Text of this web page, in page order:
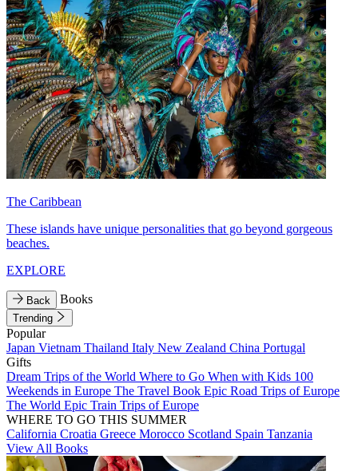
The Caribbean
These islands have unique personalities that go beyond gorgeous
beaches.
EXPLORE
Back Books
Trending
Popular
Japan Vietnam Thailand Italy New Zealand China Portugal
Gifts
Dream Trips of the World Where to Go When with Kids 100
Weekends in Europe The Travel Book Epic Road Trips of Europe
The World Epic Train Trips of Europe
WHERE TO GO THIS SUMMER
California Croatia Greece Morocco Scotland Spain Tanzania
View All Books